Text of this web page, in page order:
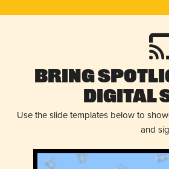
Bring
Digital
Use the slide templates below to
and